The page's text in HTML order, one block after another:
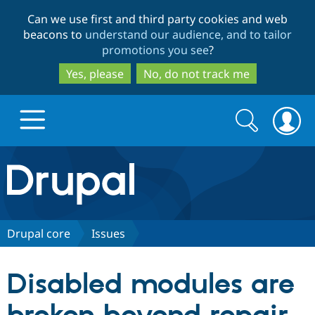
to
main
content
to
search
Can we use first and third party cookies and web
beacons to understand our audience, and to tailor
promotions you see?
Yes, please
No, do not track me
Drupal.org home
Discover Drupal
Drupal CMS
Download
Partners & Services
Search
form
Search
Drupal core Issues
Disabled modules are